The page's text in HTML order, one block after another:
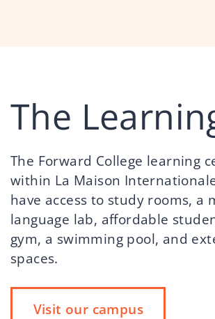
The
The Forward College learning
within La Maison
have access to study rooms, a
language lab, affordable
gym, a swimming pool, and
spaces.
Visit our campus